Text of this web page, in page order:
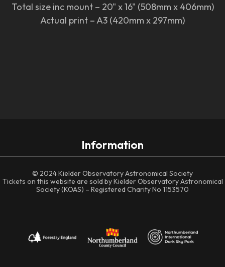
Total size inc mount – 20" x 16" (508mm x 406mm)
Actual print – A3 (420mm x 297mm)
Information
© 2024 Kielder Observatory Astronomical Society
Tickets on this website are sold by Kielder Observatory Astronomical
Society (KOAS) – Registered Charity No 1153570